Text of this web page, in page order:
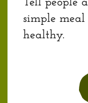
Tell people
simple
healthy.